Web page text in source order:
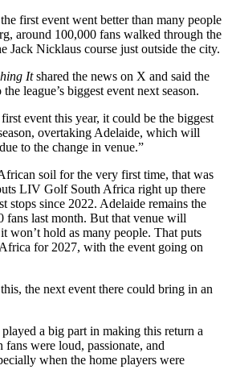
first event went better than many people
around 100,000 fans walked through the
Jack Nicklaus course just outside the city.
Itshared the news on X and said the
league’s biggest event next season.
event this year, it could be the biggest
overtaking Adelaide, which will
to the change in venue.”
soil for the very first time, that was
LIV Golf South Africa right up there
stops since 2022. Adelaide remains the
fans last month. But that venue will
won’t hold as many people. That puts
for 2027, with the event going on
the next event there could bring in an
a big part in making this return a
were loud, passionate, and
when the home players were